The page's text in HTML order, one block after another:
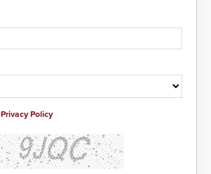
location, enabling faster initiation
Privacy Policy